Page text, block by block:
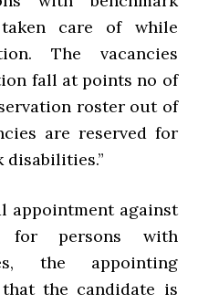
care of while
The vacancies
fall at points no of
roster out of
are reserved for
disabilities.”
appointment against
for persons with
the appointing
the candidate is